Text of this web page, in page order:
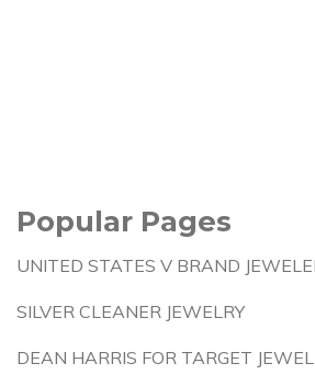
Popular Pages
UNITED STATES V BRAND
SILVER CLEANER JEWELRY
DEAN HARRIS FOR TARGET